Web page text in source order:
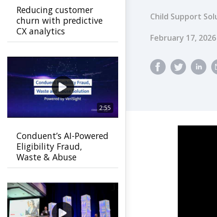
Child Support
Published Date
February 17, 2026
Reducing customer
churn with predictive
CX analytics
2:55
Conduent’s AI-Powered
Eligibility Fraud,
Waste & Abuse
Solution helps
earlier